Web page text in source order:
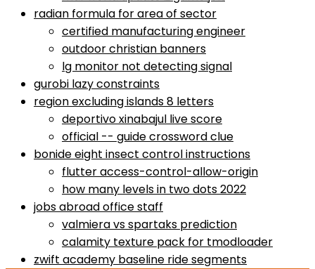
radian formula for area of sector
certified manufacturing engineer
outdoor christian banners
lg monitor not detecting signal
gurobi lazy constraints
region excluding islands 8 letters
deportivo xinabajul live score
official -- guide crossword clue
bonide eight insect control instructions
flutter access-control-allow-origin
how many levels in two dots 2022
jobs abroad office staff
valmiera vs spartaks prediction
calamity texture pack for tmodloader
zwift academy baseline ride segments